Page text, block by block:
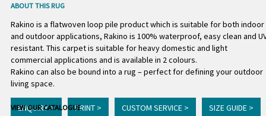
ABOUT THIS RUG
Rakino is a flatwoven loop pile product which is suitable for both indoor
and outdoor applications, Rakino is 100% waterproof, easy clean and
resistant. This carpet is suitable for heavy domestic and light
commercial applications and is available in 2 colours.
Rakino can also be bound into a rug – perfect for defining your outdoor
living space.
ENQUIRY > PRINT > CUSTOM SERVICE > SIZE GUIDE >
VIEW OUR CATALOGUE